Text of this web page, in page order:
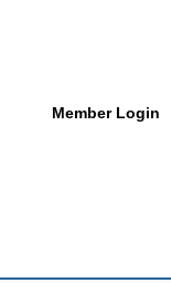
Member Login